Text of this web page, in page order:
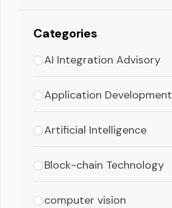
Categories
AI Integration Advisory
Application Development
Artificial Intelligence
Block-chain Technology
computer vision